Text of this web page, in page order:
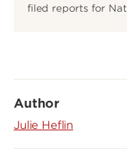
filed reports for
Author
Julie Heflin